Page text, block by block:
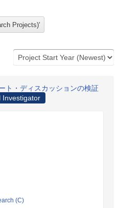
ト・ディスカッションの検証
Investigator
(C)